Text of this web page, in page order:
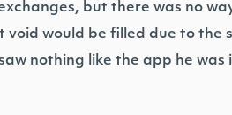
but there was no
would be filled due to the
nothing like the app he was